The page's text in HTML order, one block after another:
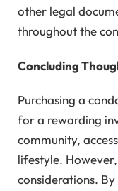
other legal
throughout the
Concluding
Purchasing a
for a rewarding
community,
lifestyle.
considerations.